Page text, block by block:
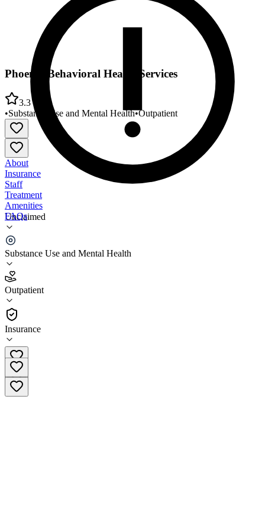
Unclaimed
Substance Use and Mental Health
Outpatient
Insurance
Phoenix Behavioral Health Services
3.3
•Substance Use and Mental Health•Outpatient
About
Insurance
Staff
Treatment
Amenities
FAQs
Phoenix Behavioral Health Services
3.3
(15
•
Outpatient
(920) 657-1780